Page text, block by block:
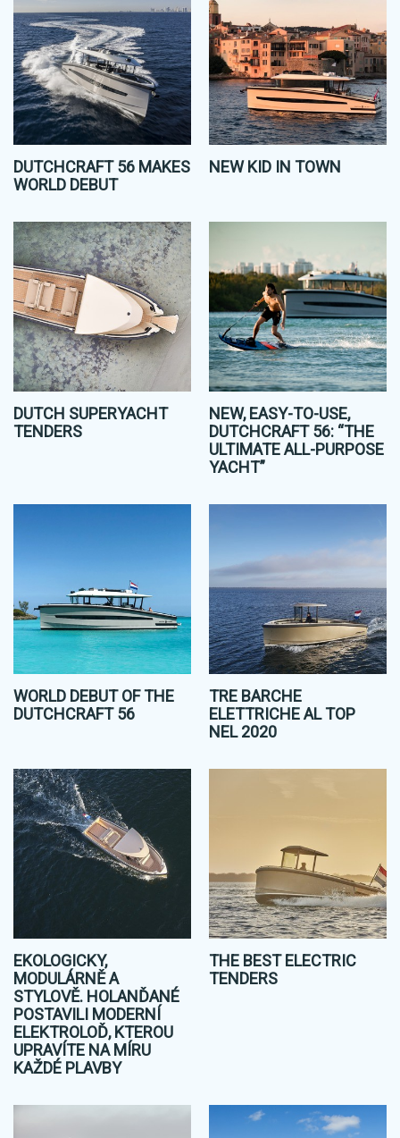
DUTCHCRAFT 56 MAKES
WORLD DEBUT
NEW KID IN TOWN
DUTCH SUPERYACHT
TENDERS
NEW, EASY-TO-USE,
DUTCHCRAFT 56: “THE
ULTIMATE ALL-PURPOSE
YACHT”
WORLD DEBUT OF THE
DUTCHCRAFT 56
TRE BARCHE
ELETTRICHE AL TOP
NEL 2020
EKOLOGICKY,
MODULÁRNĚ A
STYLOVĚ. HOLANĎANÉ
POSTAVILI MODERNÍ
ELEKTROLOĎ, KTEROU
UPRAVÍTE NA MÍRU
KAŽDÉ PLAVBY
THE BEST ELECTRIC
TENDERS